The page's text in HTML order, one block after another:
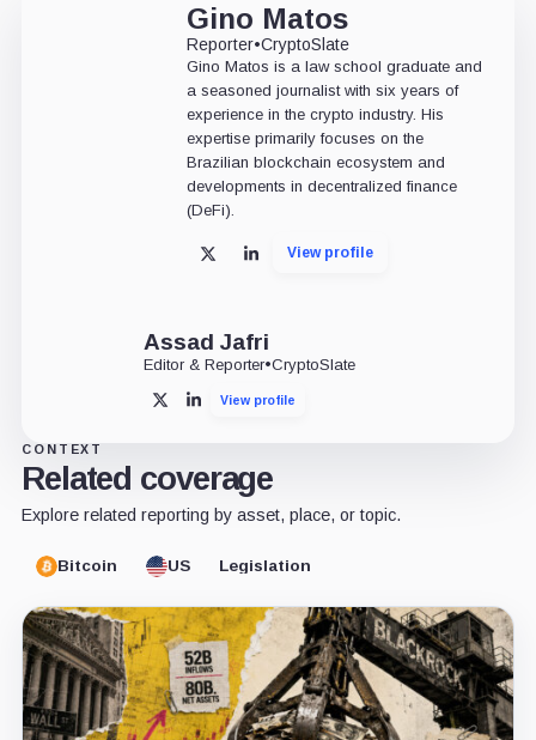
Gino Matos
Reporter•CryptoSlate
Gino Matos is a law school graduate and
a seasoned journalist with six years of
experience in the crypto industry. His
expertise primarily focuses on the
Brazilian blockchain ecosystem and
developments in decentralized finance
(DeFi).
X LinkedInView profile
Assad Jafri
Editor & Reporter•CryptoSlate
X LinkedInView profile
CONTEXT
Related coverage
Explore related reporting by asset, place, or topic.
Bitcoin US Legislation